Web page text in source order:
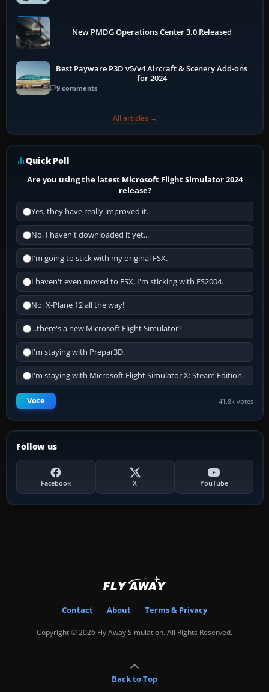
New PMDG Operations Center 3.0 Released
Best Payware P3D v5/v4 Aircraft & Scenery Add-ons
for 2024
9 comments
All articles →
Quick Poll
Are you using the latest Microsoft Flight Simulator 2024
release?
Yes, they have really improved it.
No, I haven't downloaded it yet...
I'm going to stick with my original FSX.
I haven't even moved to FSX, I'm sticking with FS2004.
No, X-Plane 12 all the way!
...there's a new Microsoft Flight Simulator?
I'm staying with Prepar3D.
I'm staying with Microsoft Flight Simulator X: Steam Edition.
Vote 41.8k votes
Follow us
Facebook X YouTube
Contact About Terms & Privacy
Copyright © 2026 Fly Away Simulation. All Rights Reserved.
Back to Top